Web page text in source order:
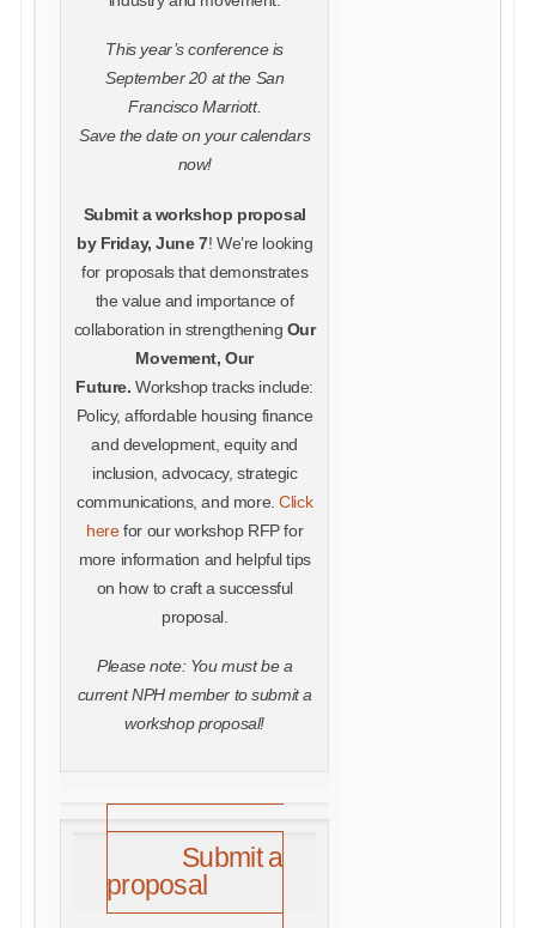
This year’s conference is
September 20 at the San
Francisco Marriott.
Save the date on your calendars
now!
Submit a workshop proposal
by Friday, June 7! We’re looking
for proposals that demonstrates
the value and importance of
collaboration in strengthening Our
Movement, Our
Future. Workshop tracks include:
Policy, affordable housing finance
and development, equity and
inclusion, advocacy, strategic
communications, and more.Click
herefor our workshop RFP for
more information and helpful tips
on how to craft a successful
proposal.
Please note: You must be a
current NPH member to submit a
workshop proposal!
Submit a
proposal